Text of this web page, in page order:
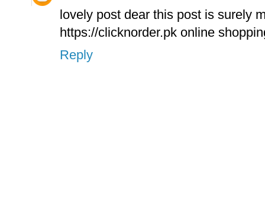
lovely post dear this post is surely
https://clicknorder.pk online
Reply